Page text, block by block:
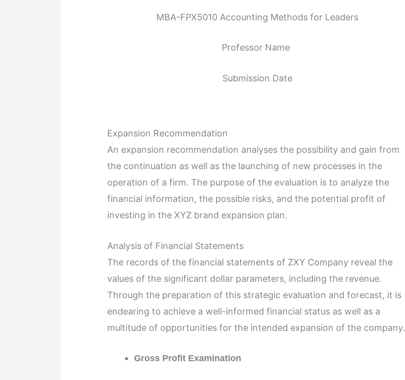
MBA-FPX5010 Accounting Methods for Leaders
Professor Name
Submission Date
Expansion Recommendation
An expansion recommendation analyses the possibility and gain from
the continuation as well as the launching of new processes in the
operation of a firm. The purpose of the evaluation is to analyze the
financial information, the possible risks, and the potential profit of
investing in the XYZ brand expansion plan.
Analysis of Financial Statements
The records of the financial statements of ZXY Company reveal the
values of the significant dollar parameters, including the revenue.
Through the preparation of this strategic evaluation and forecast, it is
endearing to achieve a well-informed financial status as well as a
multitude of opportunities for the intended expansion of the company.
Gross Profit Examination